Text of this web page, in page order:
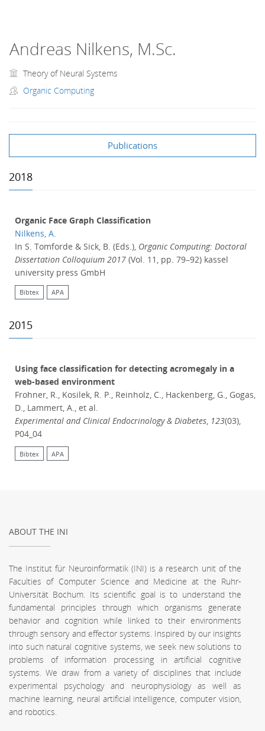
Andreas Nilkens, M.Sc.
Theory of Neural Systems
Organic Computing
Publications
2018
Organic Face Graph Classification
Nilkens, A.
In S. Tomforde & Sick, B. (Eds.), Organic Computing: Doctoral
Dissertation Colloquium 2017 (Vol. 11, pp. 79–92) kassel
university press GmbH
Bibtex APA
2015
Using face classification for detecting acromegaly in a
web-based environment
Frohner, R., Kosilek, R. P., Reinholz, C., Hackenberg, G., Gogas,
D., Lammert, A., et al.
Experimental and Clinical Endocrinology & Diabetes, 123(03),
P04_04
Bibtex APA
ABOUT THE INI
The Institut für Neuroinformatik (INI) is a research unit of the
Faculties of Computer Science and Medicine at the Ruhr-
Universität Bochum. Its scientific goal is to understand the
fundamental principles through which organisms generate
behavior and cognition while linked to their environments
through sensory and effector systems. Inspired by our insights
into such natural cognitive systems, we seek new solutions to
problems of information processing in artificial cognitive
systems. We draw from a variety of disciplines that include
experimental psychology and neurophysiology as well as
machine learning, neural artificial intelligence, computer vision,
and robotics.